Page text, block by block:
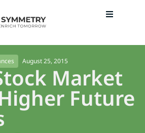
August 25, 2015
Market
Future